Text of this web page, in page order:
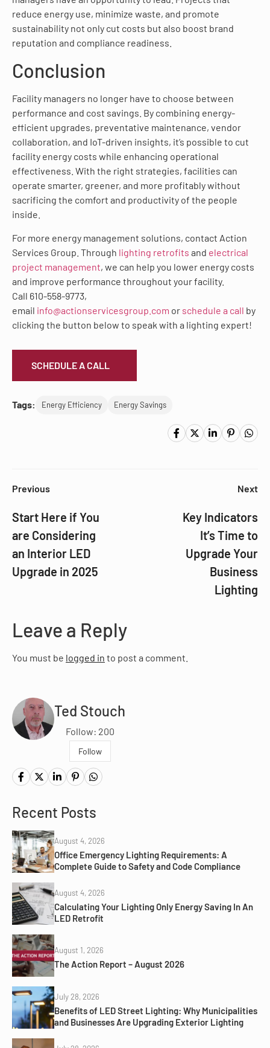
reduce energy use, minimize waste, and promote
sustainability not only cut costs but also boost brand
reputation and compliance readiness.
Conclusion
Facility managers no longer have to choose between
performance and cost savings. By combining energy-
efficient upgrades, preventative maintenance, vendor
collaboration, and IoT-driven insights, it’s possible to cut
facility energy costs while enhancing operational
effectiveness. With the right strategies, facilities can
operate smarter, greener, and more profitably without
sacrificing the comfort and productivity of the people
inside.
For more energy management solutions, contact Action
Services Group. Through lighting retrofits and electrical
project management, we can help you lower energy costs
and improve performance throughout your facility.
Call 610-558-9773,
email info@actionservicesgroup.com or schedule a call by
clicking the button below to speak with a lighting expert!
SCHEDULE A CALL
Tags: Energy Efficiency Energy Savings
Previous
Start Here if You
are Considering
an Interior LED
Upgrade in 2025
Next
Key Indicators
It’s Time to
Upgrade Your
Business
Lighting
Leave a Reply
You must be logged in to post a comment.
Ted Stouch
Follow: 200
Follow
Recent Posts
August 4, 2026
Office Emergency Lighting Requirements: A
Complete Guide to Safety and Code Compliance
August 4, 2026
Calculating Your Lighting Only Energy Saving In An
LED Retrofit
August 1, 2026
The Action Report – August 2026
July 28, 2026
Benefits of LED Street Lighting: Why Municipalities
and Businesses Are Upgrading Exterior Lighting